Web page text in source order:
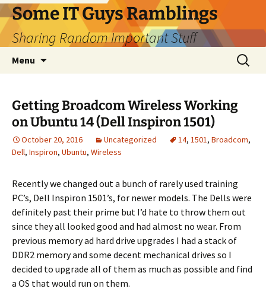
Skip
to
content
Some IT Guys Ramblings
Sharing Random Important Stuff
Menu
Search
for:
Getting Broadcom Wireless Working
on Ubuntu 14 (Dell Inspiron 1501)
October 20, 2016 Uncategorized 14, 1501, Broadcom,
Dell, Inspiron, Ubuntu, Wireless
Recently we changed out a bunch of rarely used training
PC’s, Dell Inspiron 1501’s, for newer models. The Dells were
definitely past their prime but I’d hate to throw them out
since they all looked good and had almost no wear. From
previous memory ad hard drive upgrades I had a stack of
DDR2 memory and some decent mechanical drives so I
decided to upgrade all of them as much as possible and find
a OS that would run on them.